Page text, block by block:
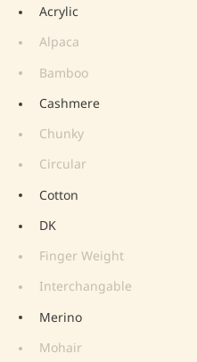
Acrylic
Alpaca
Bamboo
Cashmere
Chunky
Circular
Cotton
DK
Finger Weight
Interchangable
Merino
Mohair